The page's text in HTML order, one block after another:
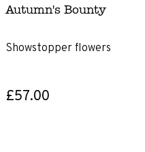
Autumn's Bounty
Showstopper flowers
£57.00